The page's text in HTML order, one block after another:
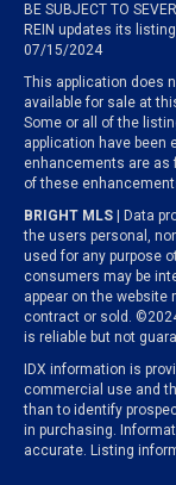
BE SUBJECT TO
REIN updates its
07/15/2024
This application does
available for sale at
Some or all of the
application have been
enhancements are as
of these
BRIGHT MLS | Data
the users personal,
used for any purpose
consumers may be
appear on the website
contract or sold.
is reliable but not
IDX information is
commercial use and
than to identify
in purchasing.
accurate. Listing